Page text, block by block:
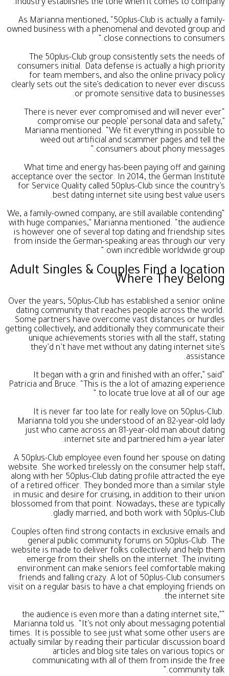
industry establishes the tone when it comes to company.
As Marianna mentioned, “50plus-Club is actually a family-
owned business with a phenomenal and devoted group and
close connections to consumers.”
The 50plus-Club group consistently sets the needs of
consumers initial. Data defense is actually a high priority
for team members, and also the online privacy policy
clearly sets out the site’s dedication to never ever discuss
or promote sensitive data to businesses.
“There is never ever compromised and will never ever
compromise our people’ personal data and safety,”
Marianna mentioned. “We fit everything in possible to
weed out artificial and scammer pages and tell the
consumers about phony messages.”
What time and energy has-been paying off and gaining
acceptance over the sector. In 2014, the German Institute
for Service Quality called 50plus-Club since the country’s
best dating internet site using best value users.
“We, a family-owned company, are still available contending
with huge companies,” Marianna mentioned. “the audience
is however one of several top dating and friendship sites
from inside the German-speaking areas through our very
own incredible worldwide group.”
Adult Singles & Couples Find a location
Where They Belong
Over the years, 50plus-Club has established a senior online
dating community that reaches people across the world.
Some partners have overcome vast distances or hurdles
getting collectively, and additionally they communicate their
unique achievements stories with all the staff, stating
they’d n’t have met without any dating internet site’s
assistance.
“It began with a grin and finished with an offer,” said
Patricia and Bruce. “This is the a lot of amazing experience
to locate true love at all of our age.”
It is never far too late for really love on 50plus-Club.
Marianna told you she understood of an 82-year-old lady
just who came across an 81-year-old man about dating
internet site and partnered him a-year later.
A 50plus-Club employee even found her spouse on dating
website. She worked tirelessly on the consumer help staff,
along with her 50plus-Club dating profile attracted the eye
of a retired officer. They bonded more than a similar style
in music and desire for cruising, in addition to their union
blossomed from that point. Nowadays, these are typically
gladly married, and both work with 50plus-Club.
Couples often find strong contacts in exclusive emails and
general public community forums on 50plus-Club. The
website is made to deliver folks collectively and help them
emerge from their shells on the internet. The inviting
environment can make seniors feel comfortable making
friends and falling crazy. A lot of 50plus-Club consumers
visit on a regular basis to have a chat employing friends on
the internet site.
“the audience is even more than a dating internet site,”
Marianna told us. “It’s not only about messaging potential
times. It is possible to see just what some other users are
actually similar by reading their particular discussion board
articles and blog site tales on various topics or
communicating with all of them from inside the free
community talk.”